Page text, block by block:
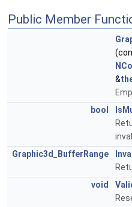
Public Member
&
bool
Graphic3d_BufferRange
void